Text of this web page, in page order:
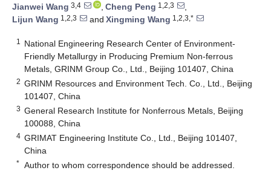
Jianwei Wang 3,4 , Cheng Peng 1,2,3
,
Lijun Wang 1,2,3 and Xingming Wang 1,2,3,*
1
National Engineering Research Center of Environment-
Friendly Metallurgy in Producing Premium Non-ferrous
Metals, GRINM Group Co., Ltd., Beijing 101407, China
2 GRINM Resources and Environment Tech. Co., Ltd., Beijing
101407, China
3 General Research Institute for Nonferrous Metals, Beijing
100088, China
4 GRIMAT Engineering Institute Co., Ltd., Beijing 101407,
China
* Author to whom correspondence should be addressed.